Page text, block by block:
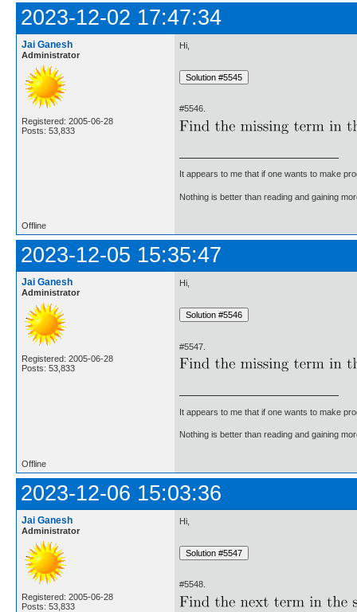
2023-12-02 17:47:34
Jai Ganesh
Administrator
Registered: 2005-06-28
Posts: 53,833
Hi,
#5546.
It appears to me that if one wants to make
Nothing is better than reading and gaining
Offline
2023-12-05 15:35:47
Jai Ganesh
Administrator
Registered: 2005-06-28
Posts: 53,833
Hi,
#5547.
It appears to me that if one wants to make
Nothing is better than reading and gaining
Offline
2023-12-06 15:03:36
Jai Ganesh
Administrator
Registered: 2005-06-28
Posts: 53,833
Hi,
#5548.